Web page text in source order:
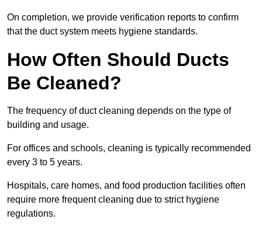
On completion, we provide verification reports to confirm
that the duct system meets hygiene standards.
How Often Should Ducts
Be Cleaned?
The frequency of duct cleaning depends on the type of
building and usage.
For offices and schools, cleaning is typically recommended
every 3 to 5 years.
Hospitals, care homes, and food production facilities often
require more frequent cleaning due to strict hygiene
regulations.